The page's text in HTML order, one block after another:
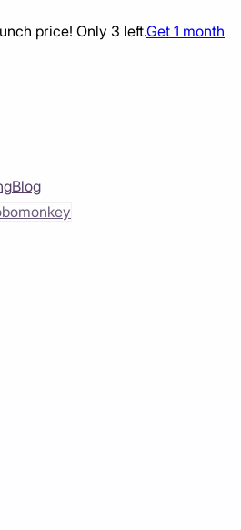
price! Only 3 left.Get 1 month
Blog